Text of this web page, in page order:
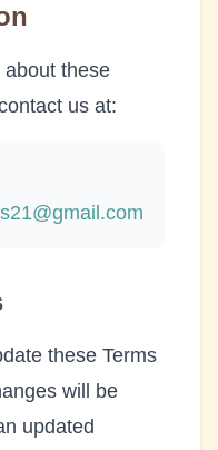
these
us at:
these Terms
will be
updated